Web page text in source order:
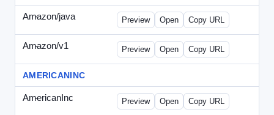
Amazon/java
- amazon-jpn050411.html
Preview Open Copy URL
Amazon/v1
- email.HTML
Preview Open Copy URL
AMERICANINC
AmericanInc
- landing.html
Preview Open Copy URL